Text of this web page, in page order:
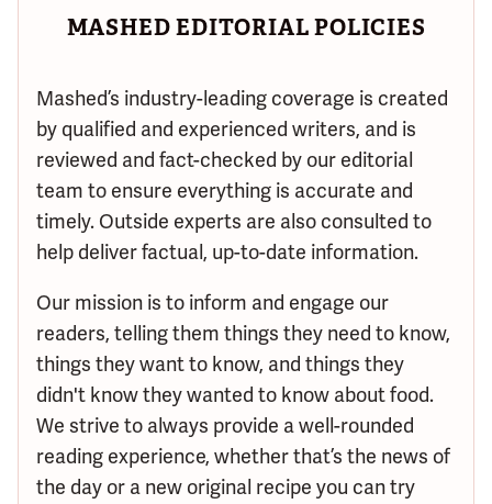
MASHED EDITORIAL POLICIES
Mashed’s industry-leading coverage is created
by qualified and experienced writers, and is
reviewed and fact-checked by our editorial
team to ensure everything is accurate and
timely. Outside experts are also consulted to
help deliver factual, up-to-date information.
Our mission is to inform and engage our
readers, telling them things they need to know,
things they want to know, and things they
didn't know they wanted to know about food.
We strive to always provide a well-rounded
reading experience, whether that’s the news of
the day or a new original recipe you can try